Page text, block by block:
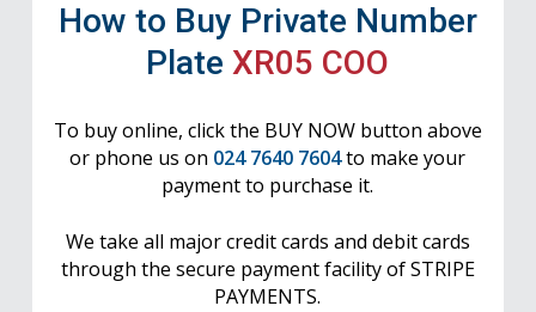
How to Buy Private Number
PlateXR05 COO
To buy online, click the BUY NOW button above
or phone us on 024 7640 7604to make your
payment to purchase it.
We take all major credit cards and debit cards
through the secure payment facility of STRIPE
PAYMENTS.